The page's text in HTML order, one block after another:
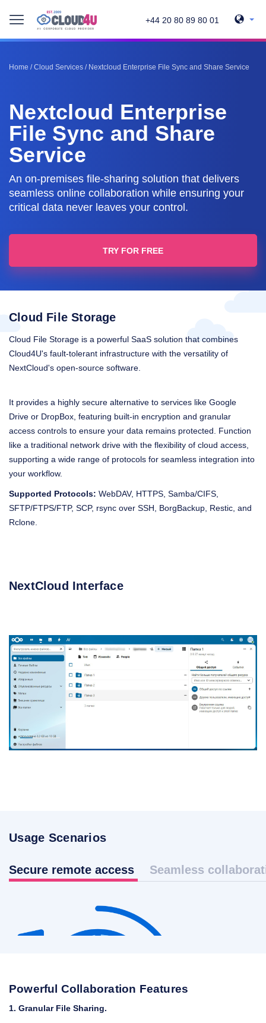
+44 20 80 89 80 01
Home /Cloud Services / Nextcloud Enterprise File Sync and Share Service
Nextcloud Enterprise
File Sync and Share
Service
An on-premises file-sharing solution that delivers
seamless online collaboration while ensuring your
critical data never leaves your control.
TRY FOR FREE
Cloud File Storage
Cloud File Storage is a powerful SaaS solution that combines
Cloud4U's fault-tolerant infrastructure with the versatility of
NextCloud's open-source software.
It provides a highly secure alternative to services like Google
Drive or DropBox, featuring built-in encryption and granular
access controls to ensure your data remains protected. Function
like a traditional network drive with the flexibility of cloud access,
supporting a wide range of protocols for seamless integration into
your workflow.
Supported Protocols: WebDAV, HTTPS, Samba/CIFS,
SFTP/FTPS/FTP, SCP, rsync over SSH, BorgBackup, Restic, and
Rclone.
NextCloud Interface
Usage Scenarios
Secure remote access Seamless
Powerful Collaboration Features
1. Granular File Sharing.